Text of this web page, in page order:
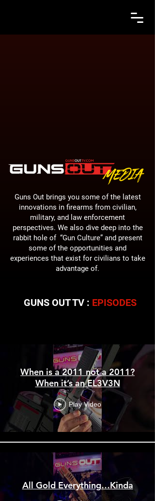
Guns Out brings you some of the latest
innovations in firearms from civilian,
military, and law enforcement
perspectives. We also dive deep into the
rabbit hole of “Gun Culture” and present
some of the opportunities and
experiences that exist for civilians to take
advantage of.
GUNS OUT TV : EPISODES
When is a 2011 not a 2011?
When it’s an EL3V3N
Play Video
All Gold Everything…Kinda